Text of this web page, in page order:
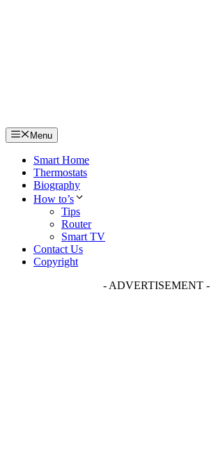
Menu
Smart Home
Thermostats
Biography
How to’s
Tips
Router
Smart TV
Contact Us
Copyright
- ADVERTISEMENT -